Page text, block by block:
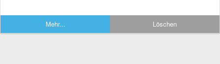
Mehr... Löschen